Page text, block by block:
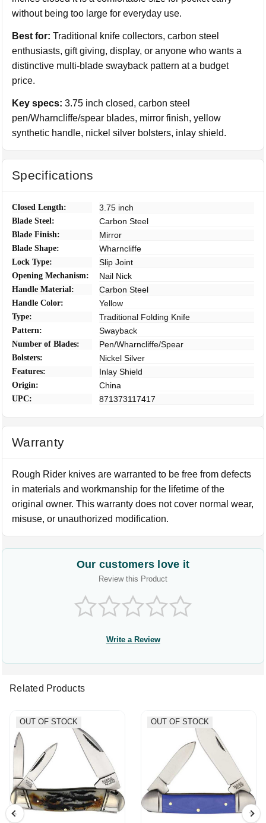
without being too large for everyday use.
Best for: Traditional knife collectors, carbon steel
enthusiasts, gift giving, display, or anyone who wants a
distinctive multi-blade swayback pattern at a budget
price.
Key specs: 3.75 inch closed, carbon steel
pen/Wharncliffe/spear blades, mirror finish, yellow
synthetic handle, nickel silver bolsters, inlay shield.
Specifications
Closed Length: 3.75 inch
Blade Steel: Carbon Steel
Blade Finish: Mirror
Blade Shape: Wharncliffe
Lock Type: Slip Joint
Opening Mechanism: Nail Nick
Handle Material: Carbon Steel
Handle Color: Yellow
Type: Traditional Folding Knife
Pattern: Swayback
Number of Blades: Pen/Wharncliffe/Spear
Bolsters: Nickel Silver
Features: Inlay Shield
Origin: China
UPC: 871373117417
Warranty
Rough Rider knives are warranted to be free from defects
in materials and workmanship for the lifetime of the
original owner. This warranty does not cover normal wear,
misuse, or unauthorized modification.
Our customers love it
Review this Product
Write a Review
Related Products
OUT OF STOCK OUT OF STOCK